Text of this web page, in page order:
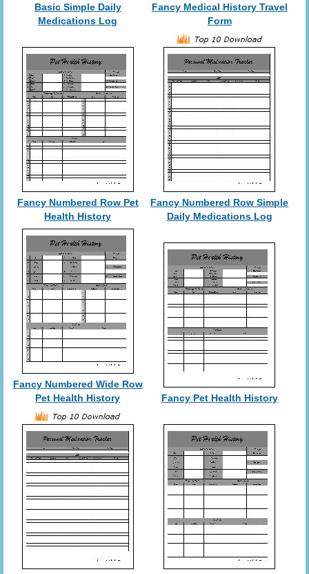
Basic Simple Daily
Medications Log
Fancy Medical History Travel
Form
Fancy Numbered Row Pet
Health History
Fancy Numbered Row Simple
Daily Medications Log
Fancy Numbered Wide Row
Pet Health History
Fancy Pet Health History